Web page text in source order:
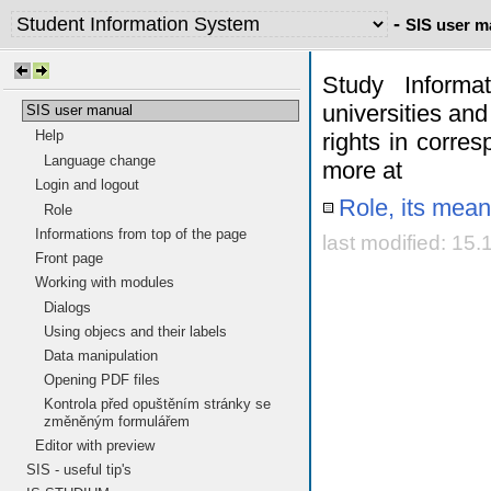
- SIS user
SIS user manual
Help
Language change
Login and logout
Role
Informations from top of the page
Front page
Working with modules
Dialogs
Using objecs and their labels
Data manipulation
Opening PDF files
Kontrola před opuštěním stránky se
změněným formulářem
Editor with preview
SIS - useful tip's
Study
universities
rights in
more at
Role, its
last modified: